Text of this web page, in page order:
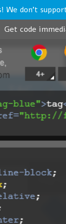
We don't
Get code